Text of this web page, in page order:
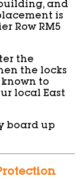
and
is
Row RM5
the
the locks
to
local East
board up